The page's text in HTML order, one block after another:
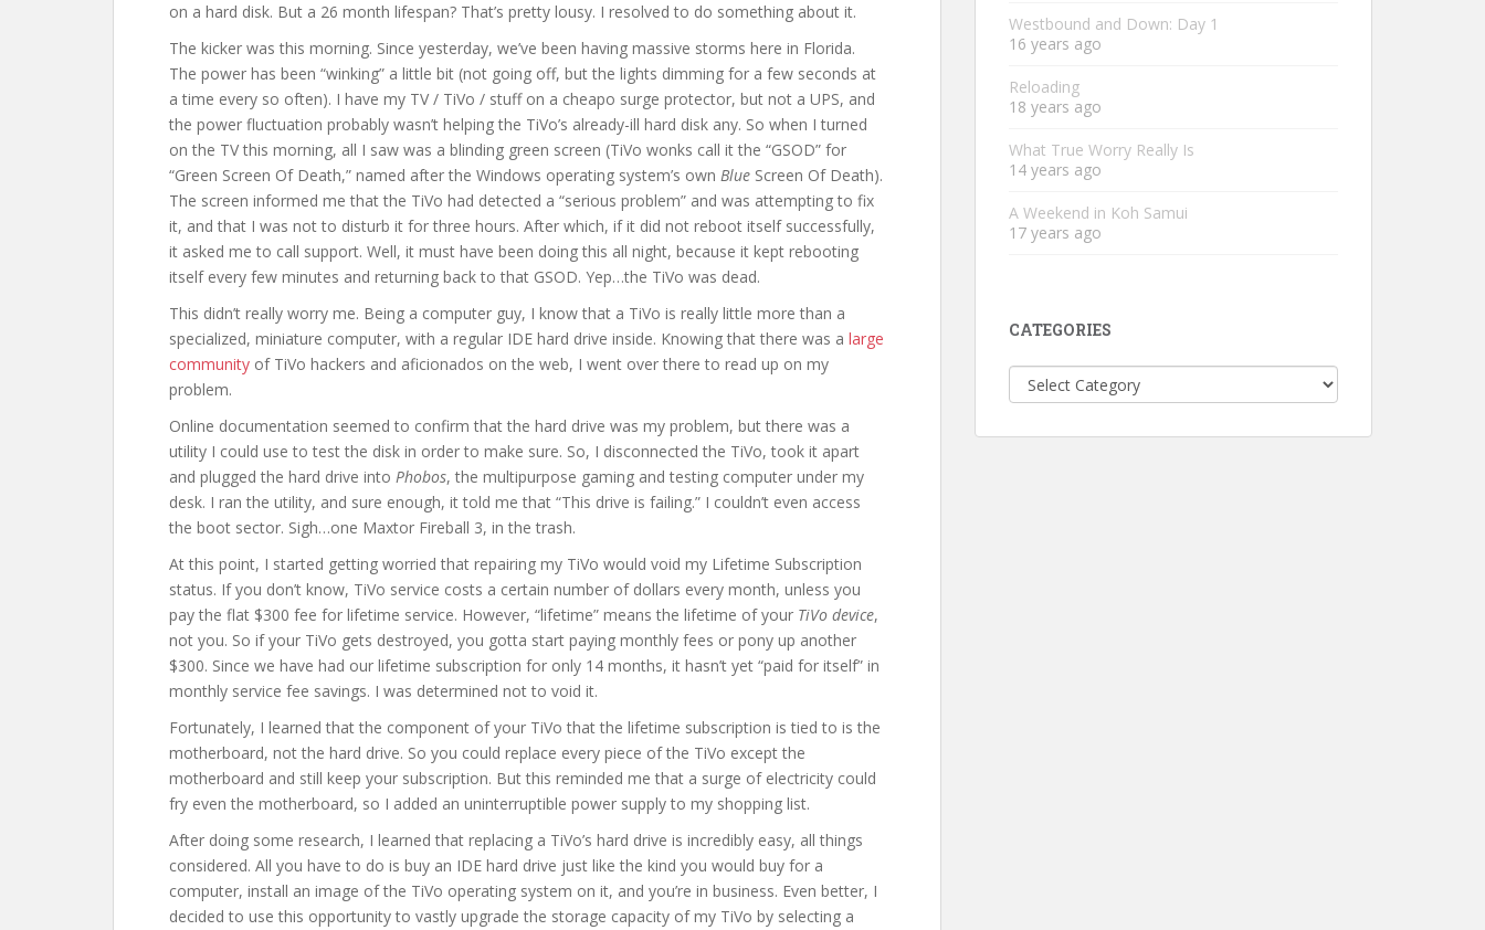
on a hard disk. But a 26 month lifespan? That’s pretty lousy. I resolved to do something about it.
The kicker was this morning. Since yesterday, we’ve been having massive storms here in Florida.
The power has been “winking” a little bit (not going off, but the lights dimming for a few seconds at
a time every so often). I have my TV / TiVo / stuff on a cheapo surge protector, but not a UPS, and
the power fluctuation probably wasn’t helping the TiVo’s already-ill hard disk any. So when I turned
on the TV this morning, all I saw was a blinding green screen (TiVo wonks call it the “GSOD” for
“Green Screen Of Death,” named after the Windows operating system’s own Blue Screen Of Death).
The screen informed me that the TiVo had detected a “serious problem” and was attempting to fix
it, and that I was not to disturb it for three hours. After which, if it did not reboot itself successfully,
it asked me to call support. Well, it must have been doing this all night, because it kept rebooting
itself every few minutes and returning back to that GSOD. Yep…the TiVo was dead.
This didn’t really worry me. Being a computer guy, I know that a TiVo is really little more than a
specialized, miniature computer, with a regular IDE hard drive inside. Knowing that there was a large
community of TiVo hackers and aficionados on the web, I went over there to read up on my
problem.
Online documentation seemed to confirm that the hard drive was my problem, but there was a
utility I could use to test the disk in order to make sure. So, I disconnected the TiVo, took it apart
and plugged the hard drive into Phobos, the multipurpose gaming and testing computer under my
desk. I ran the utility, and sure enough, it told me that “This drive is failing.” I couldn’t even access
the boot sector. Sigh…one Maxtor Fireball 3, in the trash.
At this point, I started getting worried that repairing my TiVo would void my Lifetime Subscription
status. If you don’t know, TiVo service costs a certain number of dollars every month, unless you
pay the flat $300 fee for lifetime service. However, “lifetime” means the lifetime of your TiVo device,
not you. So if your TiVo gets destroyed, you gotta start paying monthly fees or pony up another
$300. Since we have had our lifetime subscription for only 14 months, it hasn’t yet “paid for itself” in
monthly service fee savings. I was determined not to void it.
Fortunately, I learned that the component of your TiVo that the lifetime subscription is tied to is the
motherboard, not the hard drive. So you could replace every piece of the TiVo except the
motherboard and still keep your subscription. But this reminded me that a surge of electricity could
fry even the motherboard, so I added an uninterruptible power supply to my shopping list.
After doing some research, I learned that replacing a TiVo’s hard drive is incredibly easy, all things
considered. All you have to do is buy an IDE hard drive just like the kind you would buy for a
computer, install an image of the TiVo operating system on it, and you’re in business. Even better, I
decided to use this opportunity to vastly upgrade the storage capacity of my TiVo by selecting a
Westbound and Down: Day 1
16 years ago
Reloading
18 years ago
What True Worry Really Is
14 years ago
A Weekend in Koh Samui
17 years ago
CATEGORIES
Categories